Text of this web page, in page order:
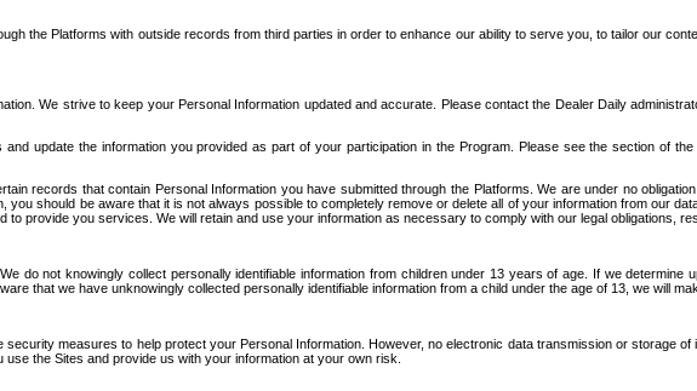
the Platforms with outside records from third parties in order to enhance our ability to serve you, to tailor our
We strive to keep your Personal Information updated and accurate. Please contact the Dealer Daily
update the information you provided as part of your participation in the Program. Please see the section of
records that contain Personal Information you have submitted through the Platforms. We are under no
you should be aware that it is not always possible to completely remove or delete all of your information from our
provide you services. We will retain and use your information as necessary to comply with our legal obligations,
do not knowingly collect personally identifiable information from children under 13 years of age. If we
that we have unknowingly collected personally identifiable information from a child under the age of 13, we will
measures to help protect your Personal Information. However, no electronic data transmission or storage
the Sites and provide us with your information at your own risk.